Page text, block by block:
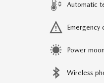
Automatic
Emergency
Power
Wireless